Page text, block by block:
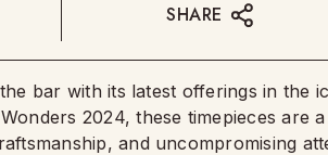
SHARE
bar with its latest offerings in the
2024, these timepieces are
and uncompromising